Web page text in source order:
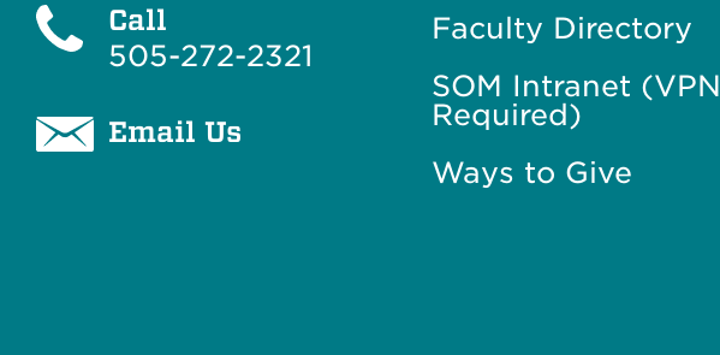
Call
505-272-2321
Email Us
Faculty Directory
SOM Intranet (VPN
Required)
Ways to Give